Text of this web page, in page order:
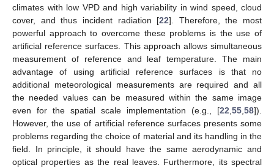
climates with low VPD and high variability in wind speed, cloud
cover, and thus incident radiation [22]. Therefore, the most
powerful approach to overcome these problems is the use of
artificial reference surfaces. This approach allows simultaneous
measurement of reference and leaf temperature. The main
advantage of using artificial reference surfaces is that no
additional meteorological measurements are required and all
the needed values can be measured within the same image
even for the spatial scale implementation (e.g., [22 55 58]).
However, the use of artificial reference surfaces presents some
problems regarding the choice of material and its handling in the
field. In principle, it should have the same aerodynamic and
optical properties as the real leaves. Furthermore, its spectral